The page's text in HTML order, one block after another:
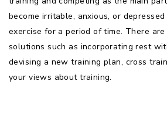
become irritable, anxious, or
exercise for a period of time. There
solutions such as incorporating rest
devising a new training plan, cross
your views about training.